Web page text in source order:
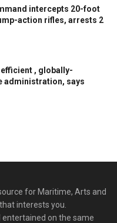
intercepts 20-foot
action rifles, arrests 2
, globally-
administration, says
for Maritime, Arts and
interests you.
on the same